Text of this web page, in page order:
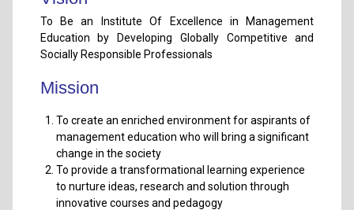
To Be an Institute Of Excellence in Management
Education by Developing Globally Competitive and
Socially Responsible Professionals
Mission
To create an enriched environment for aspirants of
management education who will bring a significant
change in the society
To provide a transformational learning experience
to nurture ideas, research and solution through
innovative courses and pedagogy